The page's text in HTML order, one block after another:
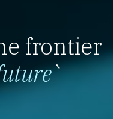
frontier
`